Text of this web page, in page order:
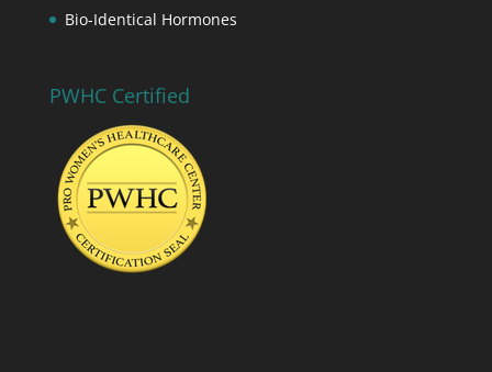
Bio-Identical Hormones
PWHC Certified